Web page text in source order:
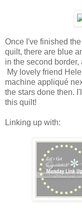
Once I've finished
quilt, there are blue
in the second
My lovely friend
machine appliqué
the stars done then.
this quilt!
Linking up with: